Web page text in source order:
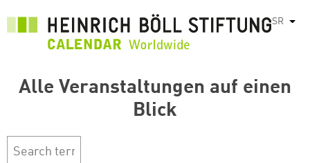
SR List
Alle Veranstaltungen auf einen
Blick